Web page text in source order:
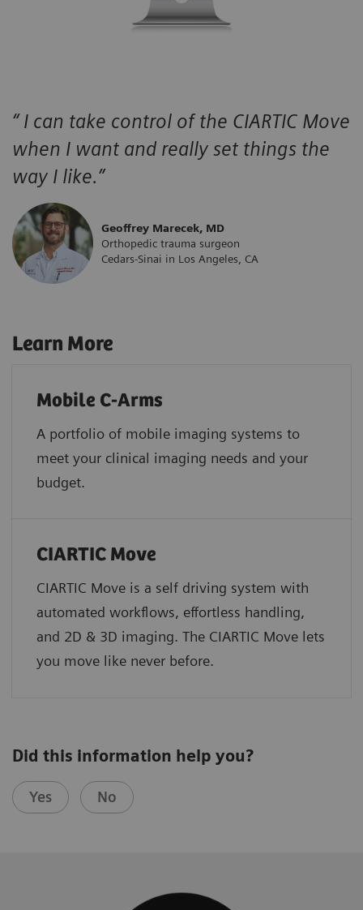
“ I can take control of the CIARTIC Move
when I want and really set things the
way I like.”
Geoffrey Marecek, MD
Orthopedic trauma surgeon
Cedars-Sinai in Los Angeles, CA
Learn More
Mobile C-Arms
A portfolio of mobile imaging systems to
meet your clinical imaging needs and your
budget.
CIARTIC Move
CIARTIC Move is a self driving system with
automated workflows, effortless handling,
and 2D & 3D imaging. The CIARTIC Move lets
you move like never before.
Did this information help you?
Yes No